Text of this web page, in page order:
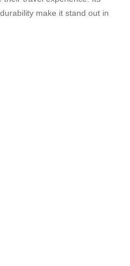
make it stand out in